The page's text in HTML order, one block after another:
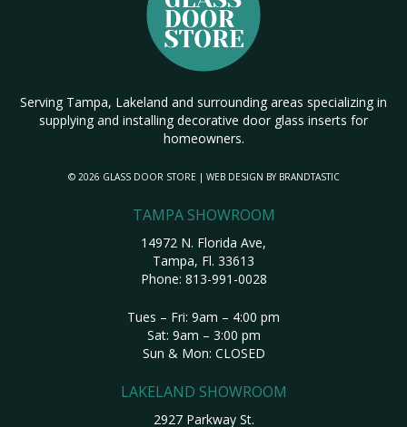
Serving Tampa, Lakeland and surrounding areas specializing in
supplying and installing decorative door glass inserts for
homeowners.
© 2026 GLASS DOOR STORE | WEB DESIGN BY BRANDTASTIC
TAMPA SHOWROOM
14972 N. Florida Ave,
Tampa, Fl. 33613
Phone: 813-991-0028
Tues – Fri: 9am – 4:00 pm
Sat: 9am – 3:00 pm
Sun & Mon: CLOSED
LAKELAND SHOWROOM
2927 Parkway St.